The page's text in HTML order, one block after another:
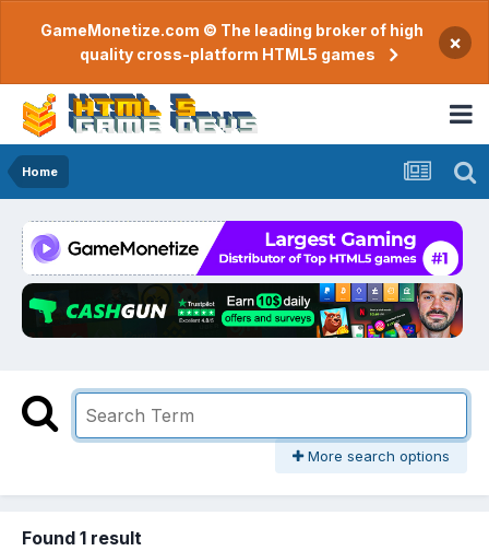
GameMonetize.com © The leading broker of high
quality cross-platform HTML5 games
×
Home
More search options
Found 1 result